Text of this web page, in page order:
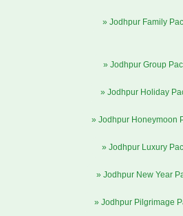
» Jodhpur Family
» Jodhpur Group
» Jodhpur Holiday
» Jodhpur Honeymoon
» Jodhpur Luxury
» Jodhpur New Year
» Jodhpur Pilgrimage